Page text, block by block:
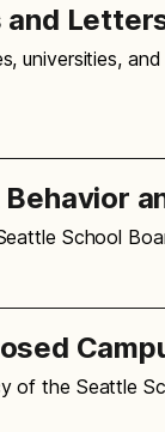
universities,
School
of the Seattle